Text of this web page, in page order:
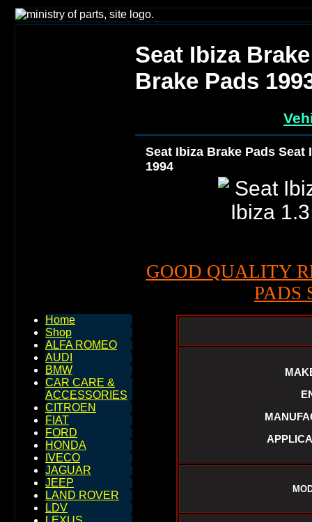
Home
Shop
ALFA ROMEO
AUDI
BMW
CAR CARE &
ACCESSORIES
CITROEN
FIAT
FORD
HONDA
IVECO
JAGUAR
JEEP
LAND ROVER
LDV
Seat Ibiza
Brake Pads
Seat Ibiza Brake Pads Seat
1994
GOOD QUALITY
PADS